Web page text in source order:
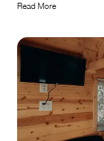
Read More